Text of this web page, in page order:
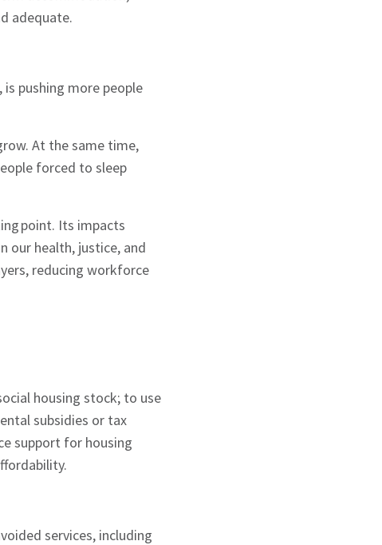
adequate.
pushing more people
At the same time,
forced to sleep
point. Its impacts
our health, justice, and
reducing workforce
housing stock; to use
subsidies or tax
support for housing
services, including